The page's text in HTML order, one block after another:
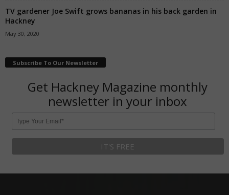
TV gardener Joe Swift grows bananas in his back garden in
Hackney
May 30, 2020
Subscribe To Our Newsletter
Get Hackney Magazine monthly
newsletter in your inbox